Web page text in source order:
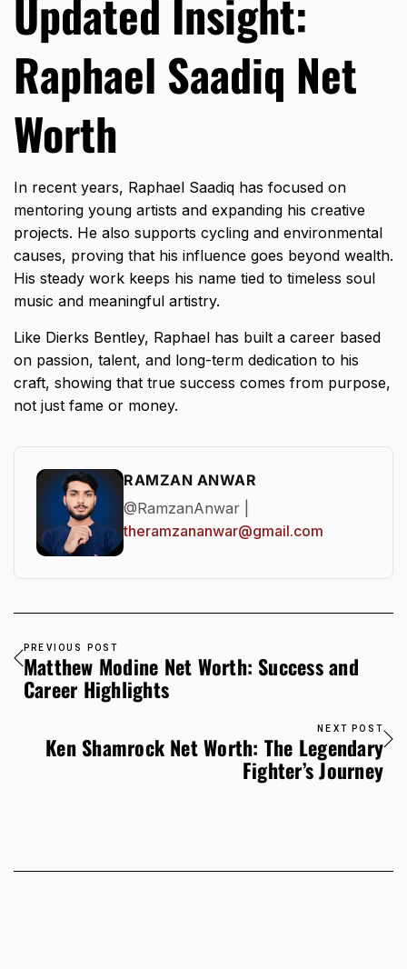
Updated Insight:
Raphael Saadiq Net
Worth
In recent years, Raphael Saadiq has focused on
mentoring young artists and expanding his creative
projects. He also supports cycling and environmental
causes, proving that his influence goes beyond wealth.
His steady work keeps his name tied to timeless soul
music and meaningful artistry.
Like Dierks Bentley, Raphael has built a career based
on passion, talent, and long-term dedication to his
craft, showing that true success comes from purpose,
not just fame or money.
RAMZAN ANWAR
@RamzanAnwar |
theramzananwar@gmail.com
PREVIOUS POST
Matthew Modine Net Worth: Success and
Career Highlights
NEXT POST
Ken Shamrock Net Worth: The Legendary
Fighter’s Journey